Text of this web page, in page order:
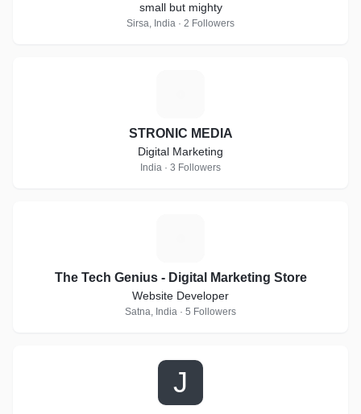
small but mighty
Sirsa, India · 2 Followers
STRONIC MEDIA
Digital Marketing
India · 3 Followers
The Tech Genius - Digital Marketing Store
Website Developer
Satna, India · 5 Followers
J